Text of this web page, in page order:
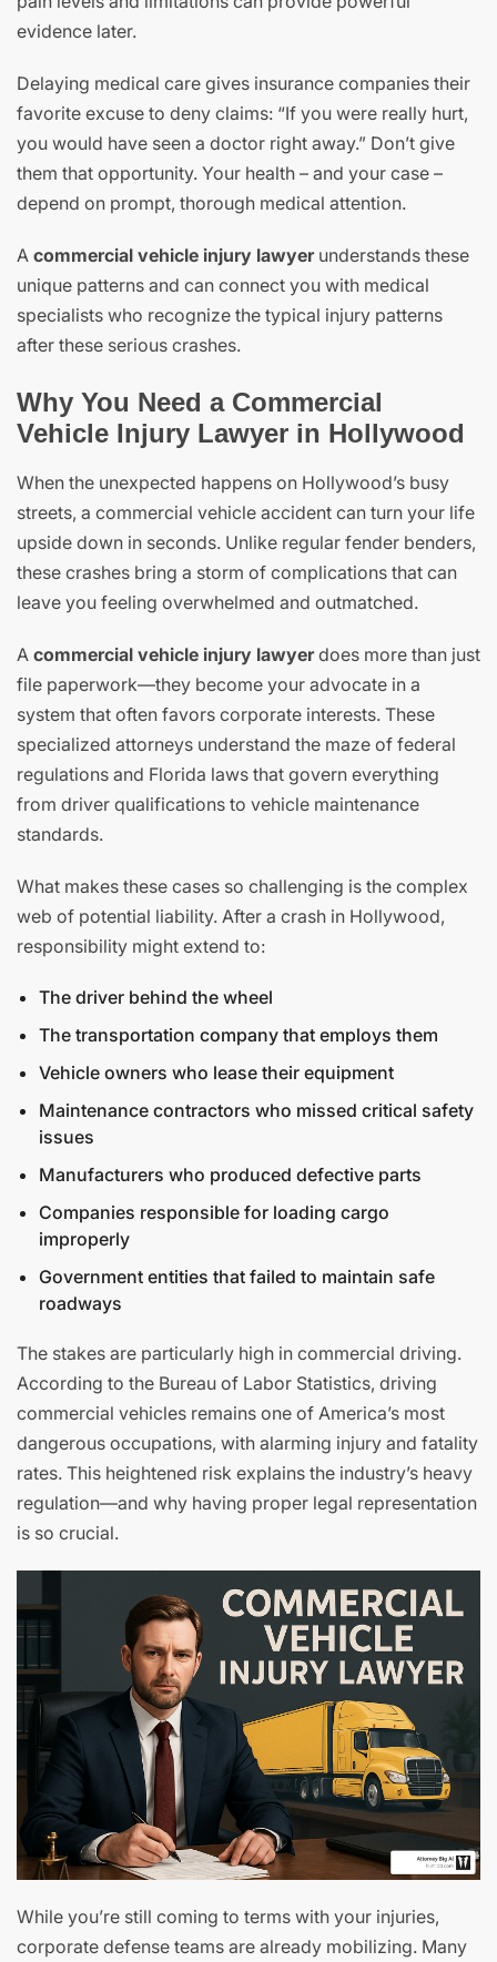
evidence later.
Delaying medical care gives insurance companies their
favorite excuse to deny claims: “If you were really hurt,
you would have seen a doctor right away.” Don’t give
them that opportunity. Your health – and your case –
depend on prompt, thorough medical attention.
A commercial vehicle injury lawyerunderstands these
unique patterns and can connect you with medical
specialists who recognize the typical injury patterns
after these serious crashes.
Why You Need a Commercial
Vehicle Injury Lawyer in Hollywood
When the unexpected happens on Hollywood’s busy
streets, a commercial vehicle accident can turn your life
upside down in seconds. Unlike regular fender benders,
these crashes bring a storm of complications that can
leave you feeling overwhelmed and outmatched.
A commercial vehicle injury lawyerdoes more than just
file paperwork—they become your advocate in a
system that often favors corporate interests. These
specialized attorneys understand the maze of federal
regulations and Florida laws that govern everything
from driver qualifications to vehicle maintenance
standards.
What makes these cases so challenging is the complex
web of potential liability. After a crash in Hollywood,
responsibility might extend to:
The driver behind the wheel
The transportation company that employs them
Vehicle owners who lease their equipment
Maintenance contractors who missed critical safety
issues
Manufacturers who produced defective parts
Companies responsible for loading cargo
improperly
Government entities that failed to maintain safe
roadways
The stakes are particularly high in commercial driving.
According to the Bureau of Labor Statistics, driving
commercial vehicles remains one of America’s most
dangerous occupations, with alarming injury and fatality
rates. This heightened risk explains the industry’s heavy
regulation—and why having proper legal representation
is so crucial.
While you’re still coming to terms with your injuries,
corporate defense teams are already mobilizing. Many